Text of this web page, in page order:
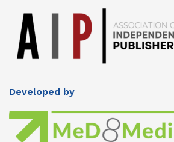
Developed by